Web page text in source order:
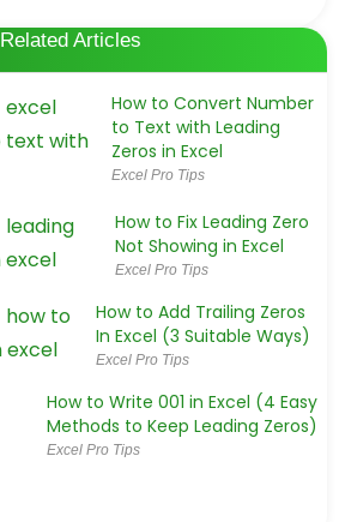
Related Articles
How to Convert Number
to Text with Leading
Zeros in Excel
Excel Pro Tips
How to Fix Leading Zero
Not Showing in Excel
Excel Pro Tips
How to Add Trailing Zeros
In Excel (3 Suitable Ways)
Excel Pro Tips
How to Write 001 in Excel (4 Easy
Methods to Keep Leading Zeros)
Excel Pro Tips